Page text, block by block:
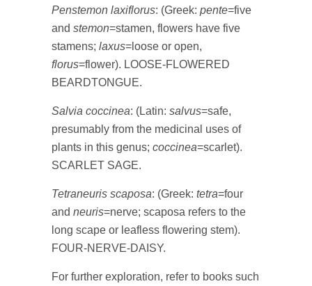
Penstemon laxiflorus: (Greek: pente=five
and stemon=stamen, flowers have five
stamens; laxus=loose or open,
florus=flower). LOOSE-FLOWERED
BEARDTONGUE.
Salvia coccinea: (Latin: salvus=safe,
presumably from the medicinal uses of
plants in this genus; coccinea=scarlet).
SCARLET SAGE.
Tetraneuris scaposa: (Greek: tetra=four
and neuris=nerve; scaposa refers to the
long scape or leafless flowering stem).
FOUR-NERVE-DAISY.
For further exploration, refer to books such